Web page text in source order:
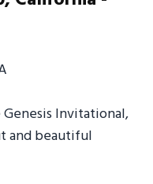
Invitational,
and beautiful